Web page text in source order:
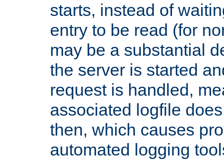
starts, instead of
entry to be read (for
may be a substantial
the server is started
request is handled,
associated logfile
then, which causes
automated logging